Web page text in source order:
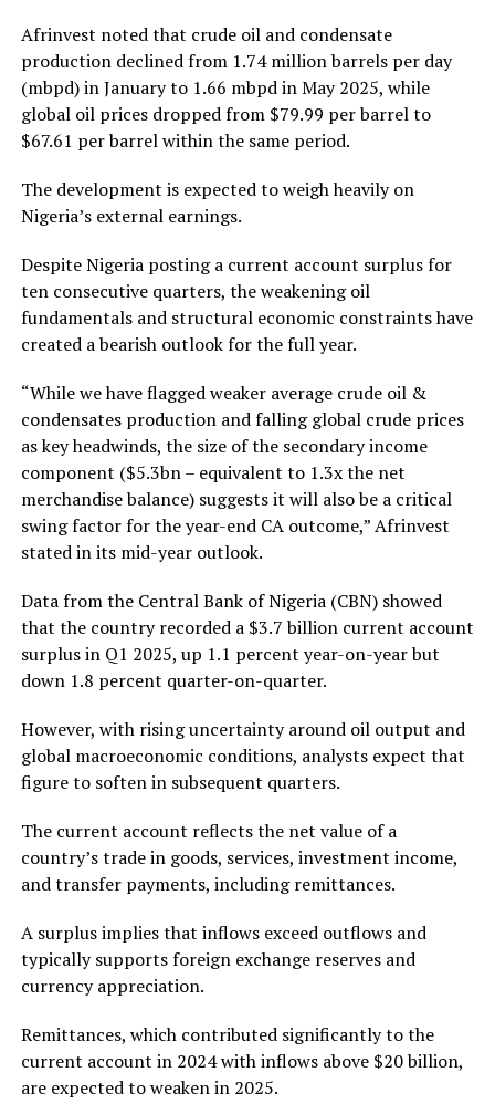
Afrinvest noted that crude oil and condensate
production declined from 1.74 million barrels per day
(mbpd) in January to 1.66 mbpd in May 2025, while
global oil prices dropped from $79.99 per barrel to
$67.61 per barrel within the same period.
The development is expected to weigh heavily on
Nigeria’s external earnings.
Despite Nigeria posting a current account surplus for
ten consecutive quarters, the weakening oil
fundamentals and structural economic constraints have
created a bearish outlook for the full year.
“While we have flagged weaker average crude oil &
condensates production and falling global crude prices
as key headwinds, the size of the secondary income
component ($5.3bn – equivalent to 1.3x the net
merchandise balance) suggests it will also be a critical
swing factor for the year-end CA outcome,” Afrinvest
stated in its mid-year outlook.
Data from the Central Bank of Nigeria (CBN) showed
that the country recorded a $3.7 billion current account
surplus in Q1 2025, up 1.1 percent year-on-year but
down 1.8 percent quarter-on-quarter.
However, with rising uncertainty around oil output and
global macroeconomic conditions, analysts expect that
figure to soften in subsequent quarters.
The current account reflects the net value of a
country’s trade in goods, services, investment income,
and transfer payments, including remittances.
A surplus implies that inflows exceed outflows and
typically supports foreign exchange reserves and
currency appreciation.
Remittances, which contributed significantly to the
current account in 2024 with inflows above $20 billion,
are expected to weaken in 2025.